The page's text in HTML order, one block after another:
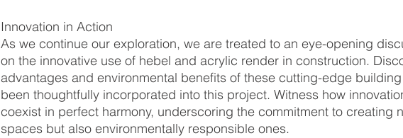
Innovation in Action
As we continue our exploration, we are treated to an eye-opening
on the innovative use of hebel and acrylic render in construction.
advantages and environmental benefits of these cutting-edge
been thoughtfully incorporated into this project. Witness how
coexist in perfect harmony, underscoring the commitment to creating
spaces but also environmentally responsible ones.